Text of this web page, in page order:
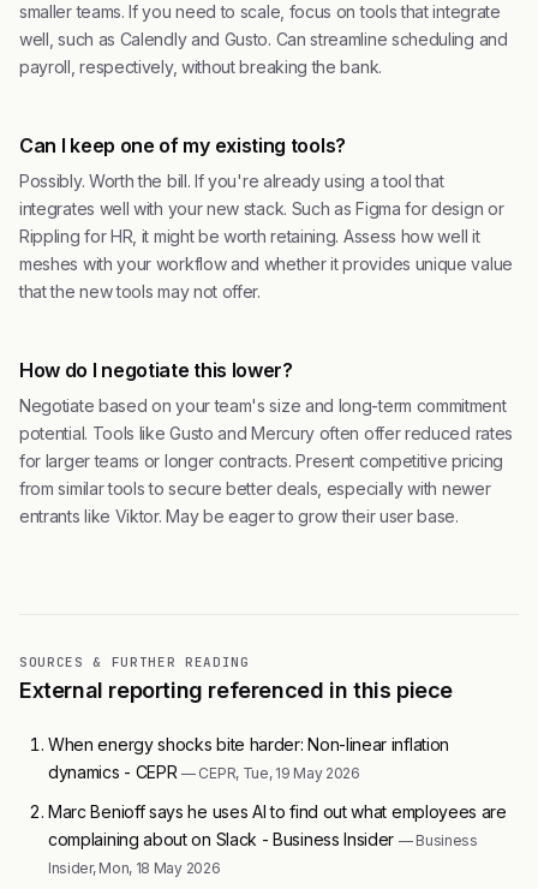
smaller teams. If you need to scale, focus on tools that integrate
well, such as Calendly and Gusto. Can streamline scheduling and
payroll, respectively, without breaking the bank.
Can I keep one of my existing tools?
Possibly. Worth the bill. If you're already using a tool that
integrates well with your new stack. Such as Figma for design or
Rippling for HR, it might be worth retaining. Assess how well it
meshes with your workflow and whether it provides unique value
that the new tools may not offer.
How do I negotiate this lower?
Negotiate based on your team's size and long-term commitment
potential. Tools like Gusto and Mercury often offer reduced rates
for larger teams or longer contracts. Present competitive pricing
from similar tools to secure better deals, especially with newer
entrants like Viktor. May be eager to grow their user base.
SOURCES & FURTHER READING
External reporting referenced in this piece
When energy shocks bite harder: Non-linear inflation
dynamics - CEPR— CEPR, Tue, 19 May 2026
Marc Benioff says he uses AI to find out what employees are
complaining about on Slack - Business Insider — Business
Insider, Mon, 18 May 2026